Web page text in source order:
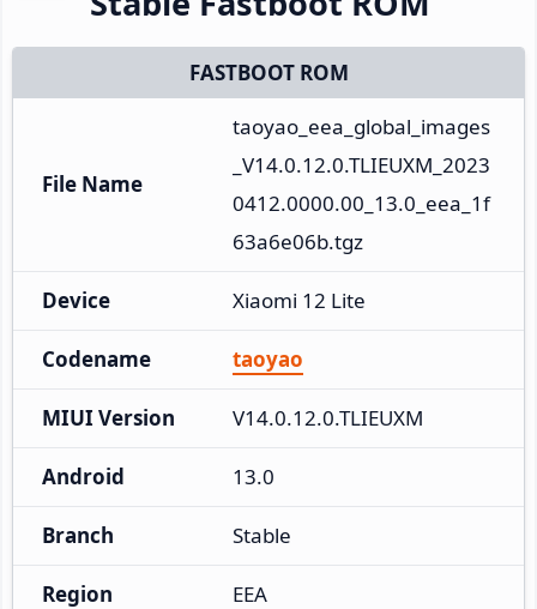
FASTBOOT ROM
File Name
taoyao_eea_global_images
_V14.0.12.0.TLIEUXM_2023
0412.0000.00_13.0_eea_1f
63a6e06b.tgz
Device Xiaomi 12 Lite
Codename taoyao
MIUI Version V14.0.12.0.TLIEUXM
Android 13.0
Branch Stable
Region EEA